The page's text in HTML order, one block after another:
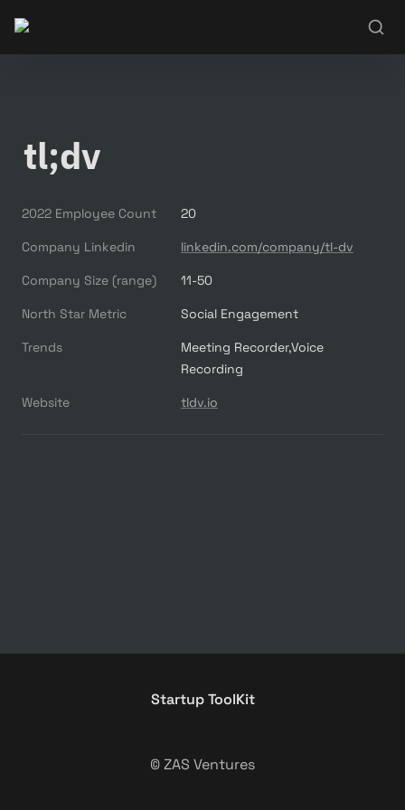
tl;dv
2022 Employee Count 20
Company Linkedin linkedin.com/company/tl-dv
Company Size (range) 11-50
North Star Metric Social Engagement
Trends
Meeting Recorder,Voice
Recording
Website tldv.io
Startup ToolKit
© ZAS Ventures